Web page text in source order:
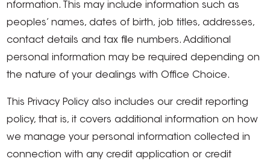
nformation. This may include information such as
peoples’ names, dates of birth, job titles, addresses,
contact details and tax file numbers. Additional
personal information may be required depending on
the nature of your dealings with Office Choice.
This Privacy Policy also includes our credit reporting
policy, that is, it covers additional information on how
we manage your personal information collected in
connection with any credit application or credit